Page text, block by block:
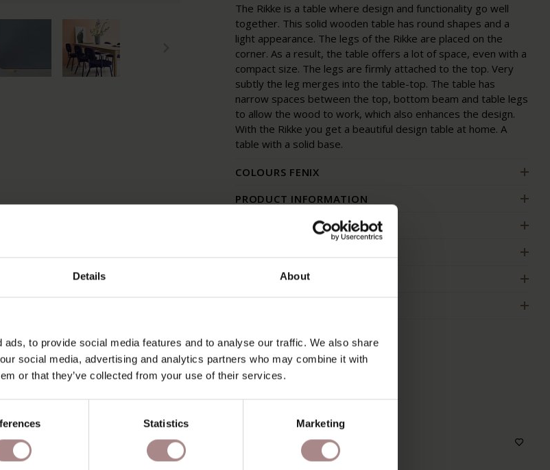
Details About
to provide social media features and to analyse our traffic. We also share
social media, advertising and analytics partners who may combine it with
or that they’ve collected from your use of their services.
Statistics Marketing
The Rikke is a table where design and functionality go well
together. This solid wooden table has round shapes and a
light appearance. The legs of the Rikke are placed on the
corner. As a result, the table offers a lot of space, even with a
compact size. The legs are firmly attached to the top. Very
subtly the leg merges into the table-top. The table has
narrow spaces between the top, bottom beam and table legs
to allow the wood to work, which also enhances the design.
With the Rikke you get a beautiful design table at home. A
table with a solid base.
COLOURS FENIX
PRODUCT INFORMATION
PACKAGING & ASSEMBLY
DIMENSIONS & MANUAL
ALSO LIKE THIS